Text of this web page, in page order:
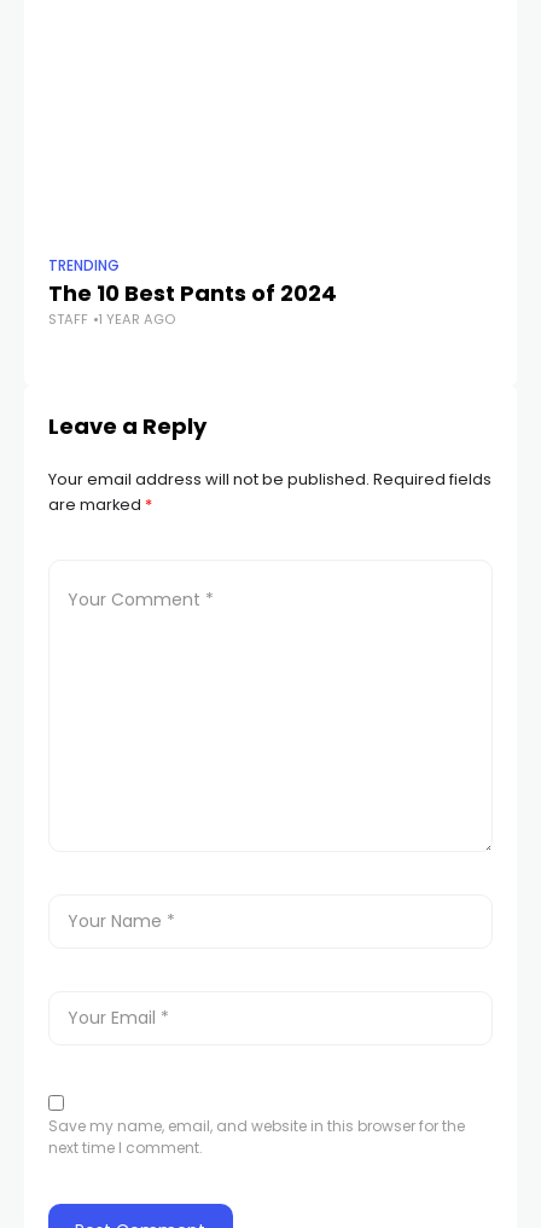
TRENDING
The 10 Best Pants of 2024
STAFF 1 YEAR AGO
Leave a Reply
Your email address will not be published. Required fields
are marked *
Save my name, email, and website in this browser for the
next time I comment.